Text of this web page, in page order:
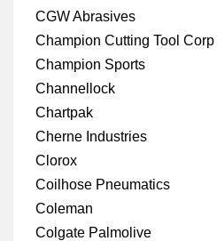
CGW Abrasives
Champion Cutting Tool Corp
Champion Sports
Channellock
Chartpak
Cherne Industries
Clorox
Coilhose Pneumatics
Coleman
Colgate Palmolive